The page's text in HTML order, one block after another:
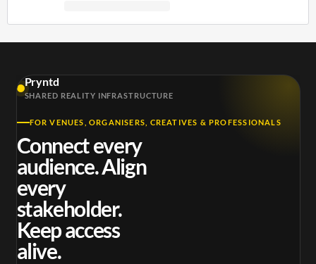
Pryntd
SHARED REALITY INFRASTRUCTURE
FOR VENUES, ORGANISERS, CREATIVES & PROFESSIONALS
Connect every
audience. Align
every
stakeholder.
Keep access
alive.